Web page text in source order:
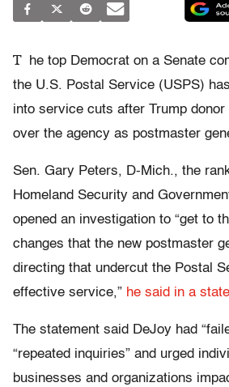
T
he top Democrat on a Senate
the U.S. Postal Service (USPS)
into service cuts after Trump
over the agency as postmaster
Sen. Gary Peters, D-Mich., the
Homeland Security and
opened an investigation to “get to
changes that the new postmaster
directing that undercut the Postal
effective service,” he said in a
The statement said DeJoy had
“repeated inquiries” and urged
businesses and organizations